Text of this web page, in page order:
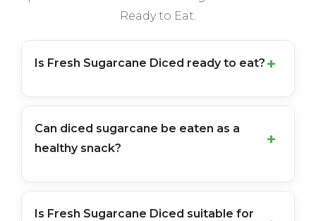
Ready to Eat.
Is Fresh Sugarcane Diced ready to eat?
Can diced sugarcane be eaten as a
healthy snack?
Is Fresh Sugarcane Diced suitable for